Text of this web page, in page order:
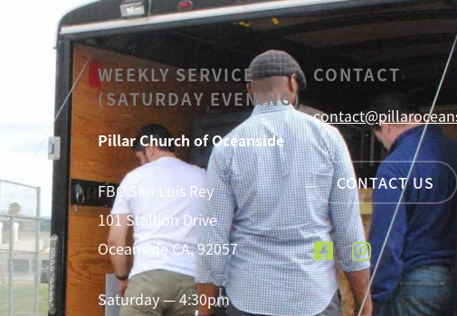
WEEKLY SERVICE
(SATURDAY EVENING)
Pillar Church of Oceanside
FBC San Luis Rey
101 Stallion Drive
Oceanside CA, 92057
Saturday — 4:30pm
CONTACT
CONTACT US